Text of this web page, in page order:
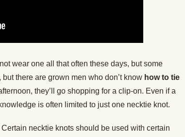
wear one all that often these days, but some
there are grown men who don’t know how to tie
they’ll go shopping for a clip-on. Even if a
is often limited to just one necktie knot.
necktie knots should be used with certain